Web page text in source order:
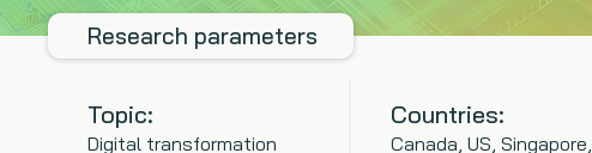
Research parameters
Topic:
Digital transformation
Countries:
Canada, US, Singapore,